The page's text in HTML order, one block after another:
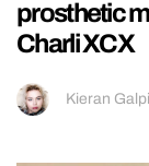
prosthetic
Charli XCX
Kieran